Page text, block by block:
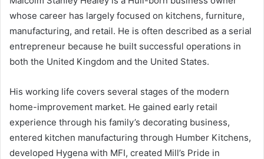
whose career has largely focused on kitchens, furniture,
manufacturing, and retail. He is often described as a serial
entrepreneur because he built successful operations in
both the United Kingdom and the United States.
His working life covers several stages of the modern
home-improvement market. He gained early retail
experience through his family’s decorating business,
entered kitchen manufacturing through Humber Kitchens,
developed Hygena with MFI, created Mill’s Pride in